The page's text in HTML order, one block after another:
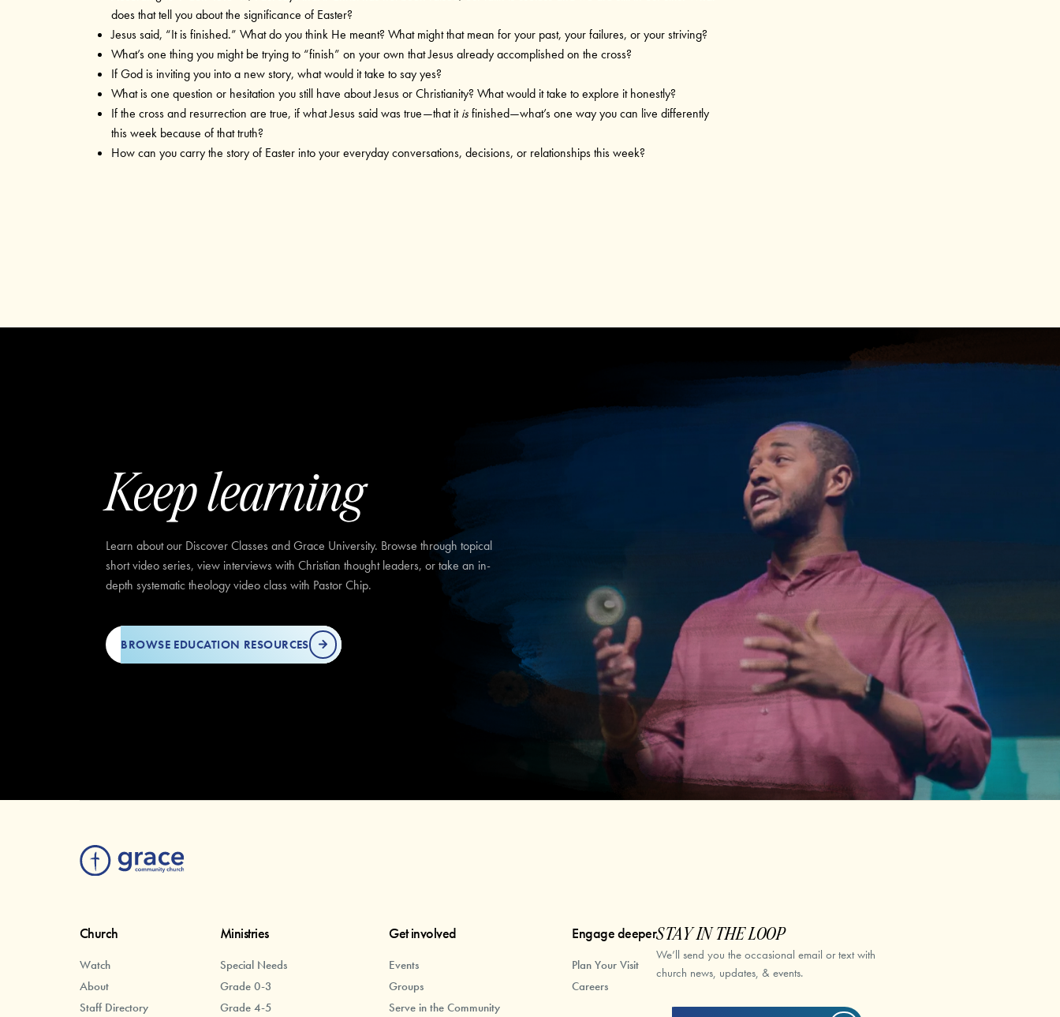
does that tell you about the significance of Easter?
Jesus said, “It is finished.” What do you think He meant? What might that mean for your past, your failures, or your striving?
What’s one thing you might be trying to “finish” on your own that Jesus already accomplished on the cross?
If God is inviting you into a new story, what would it take to say yes?
What is one question or hesitation you still have about Jesus or Christianity? What would it take to explore it honestly?
If the cross and resurrection are true, if what Jesus said was true—that itisfinished—what’s one way you can live differently
this week because of that truth?
How can you carry the story of Easter into your everyday conversations, decisions, or relationships this week?
Keep learning
Learn about our Discover Classes and Grace University. Browse through topical
short video series, view interviews with Christian thought leaders, or take an in-
depth systematic theology video class with Pastor Chip.
BROWSE EDUCATION RESOURCES
Church
Watch
About
Staff Directory
Ministries
Special Needs
Grade 0-3
Grade 4-5
Get involved
Events
Groups
Serve in the Community
Engage deeper
Plan Your Visit
Careers
STAY IN THE LOOP
We’ll send you the occasional email or text with
church news, updates, & events.